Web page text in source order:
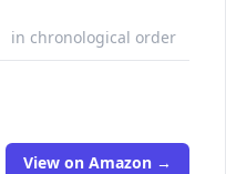
in chronological order
View on Amazon →